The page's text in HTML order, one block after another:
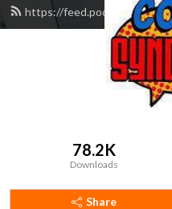
https://feed.podbean.com/
78.2K
Downloads
Share